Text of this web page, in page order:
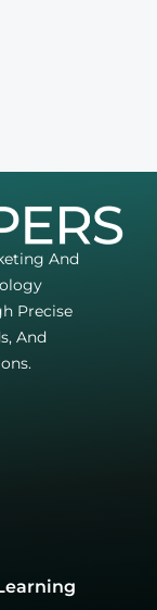
And
Precise
And